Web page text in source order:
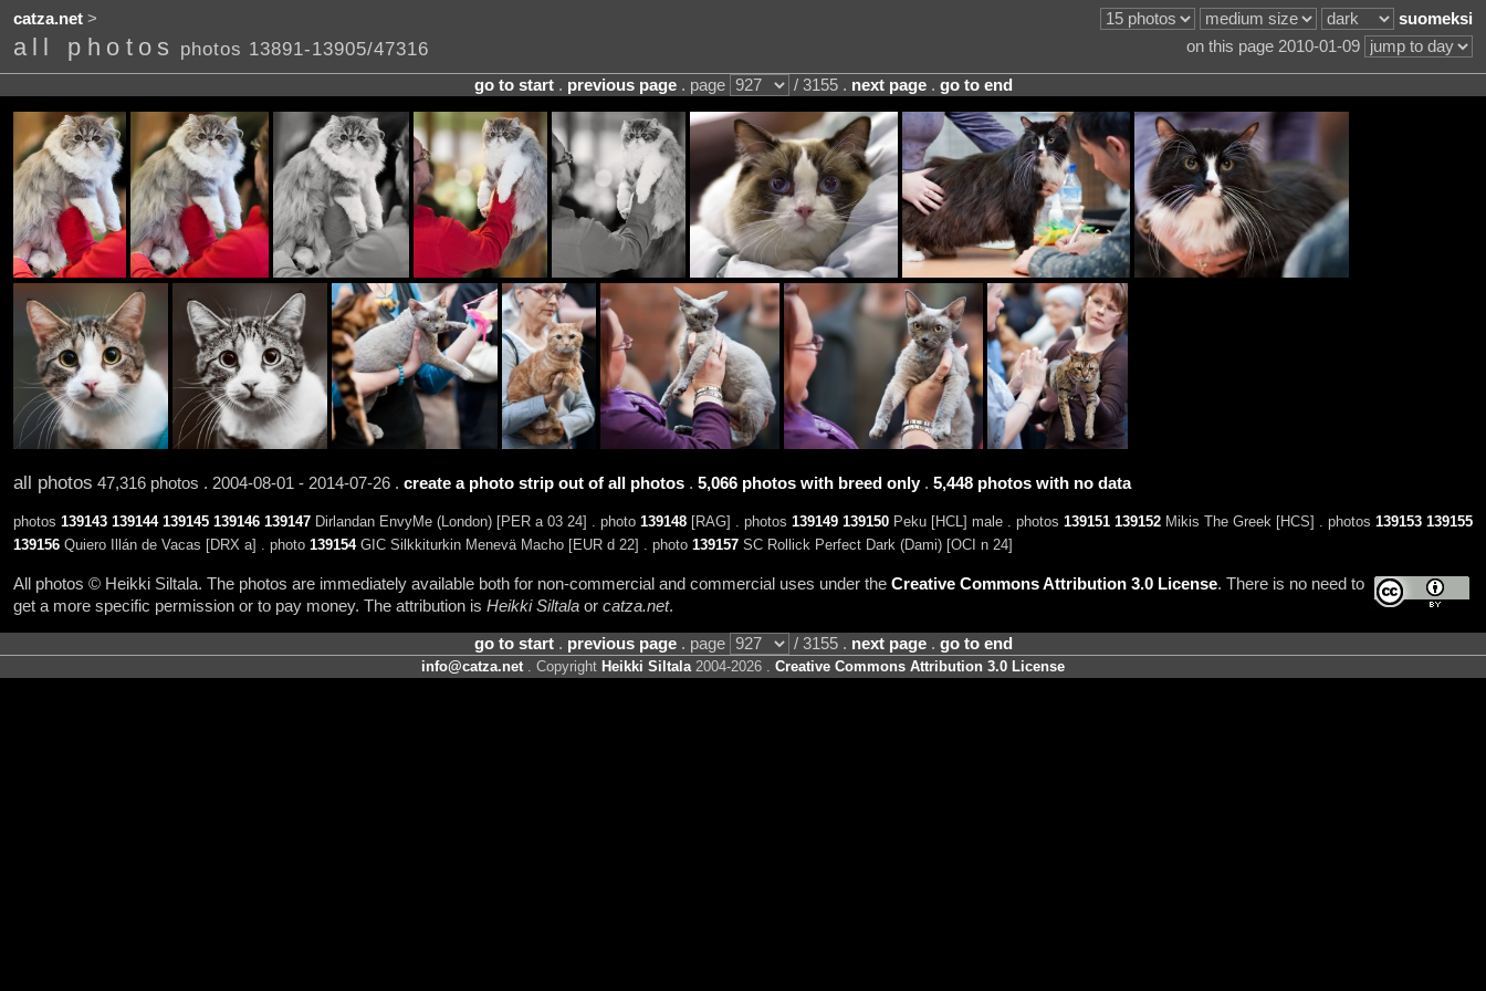
catza.net> suomeksi
all photos photos 13891-13905/47316 on this page 2010-01-09
go to start. previous page. page / 3155 . next page. go to end
all photos 47,316 photos . 2004-08-01 - 2014-07-26 . create a photo strip out of all photos. 5,066 photos with breed only. 5,448 photos with no data
photos 139143 139144 139145 139146 139147Dirlandan EnvyMe (London) [PER a 03 24] . photo 139148[RAG] . photos 139149 139150Peku [HCL] male . photos 139151 139152Mikis The Greek [HCS] . photos 139153 139155
139156Quiero Illán de Vacas [DRX a] . photo 139154GIC Silkkiturkin Menevä Macho [EUR d 22] . photo 139157SC Rollick Perfect Dark (Dami) [OCI n 24]
All photos © Heikki Siltala. The photos are immediately available both for non-commercial and commercial uses under the Creative Commons Attribution 3.0 License. There is no need to
get a more specific permission or to pay money. The attribution is Heikki Siltalaor catza.net.
go to start. previous page. page / 3155 . next page. go to end
info@catza.net. Copyright Heikki Siltala2004-2026 . Creative Commons Attribution 3.0 License